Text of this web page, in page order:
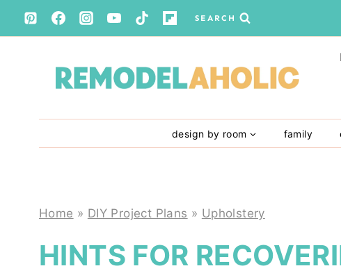
Skip
to
SEARCH
design by room family
Home » DIY Project Plans » Upholstery
HINTS FOR